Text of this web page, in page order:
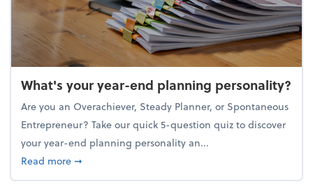
What's your year-end planning personality?
Are you an Overachiever, Steady Planner, or Spontaneous
Entrepreneur? Take our quick 5-question quiz to discover
your year-end planning personality an...
Read moreabout What's your year-end planning personality?
➞